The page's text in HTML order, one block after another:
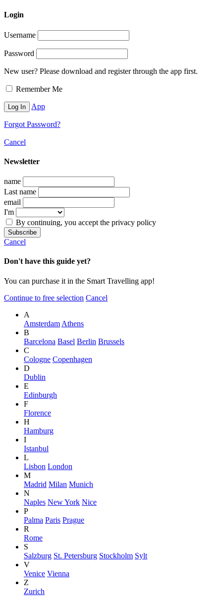
Login
Username
Password
New user? Please download and register through the app first.
Remember Me
App
Forgot Password?
Cancel
Newsletter
name
Last name
email
I'm
By continuing, you accept the privacy policy
Cancel
Don't have this guide yet?
You can purchase it in the Smart Travelling app!
Continue to free selection Cancel
A
Amsterdam Athens
B
Barcelona Basel Berlin Brussels
C
Cologne Copenhagen
D
Dublin
E
Edinburgh
F
Florence
H
Hamburg
I
Istanbul
L
Lisbon London
M
Madrid Milan Munich
N
Naples New York Nice
P
Palma Paris Prague
R
Rome
S
Salzburg St. Petersburg Stockholm Sylt
V
Venice Vienna
Z
Zurich